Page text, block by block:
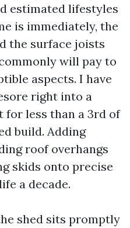
estimated lifestyles
is immediately, the
the surface joists
will pay to
aspects. I have
right into a
for less than a 3rd of
build. Adding
roof overhangs
skids onto precise
a decade.
shed sits promptly